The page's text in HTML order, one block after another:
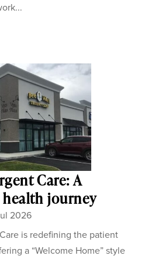
Care: A
journey
2026
is redefining the patient
a “Welcome Home” style